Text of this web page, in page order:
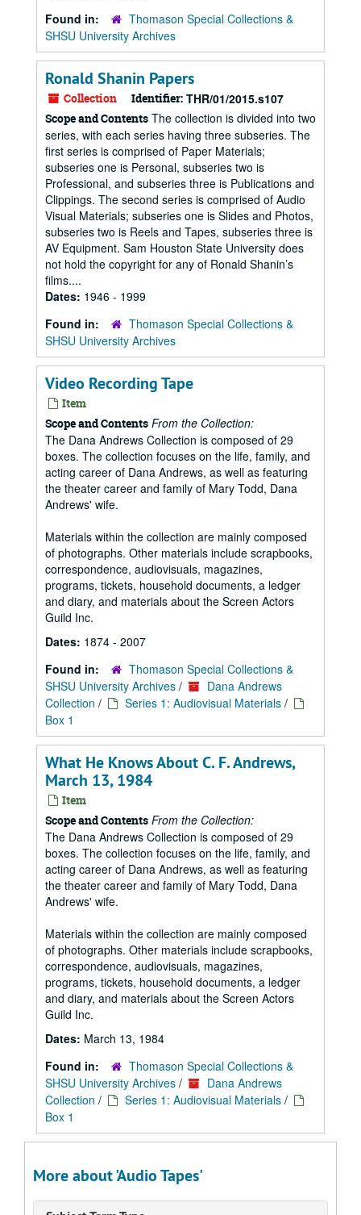
Found in:
Thomason Special Collections &
SHSU University Archives
Ronald Shanin Papers
Collection Identifier: THR/01/2015.s107
Scope and Contents The collection is divided into two
series, with each series having three subseries. The
first series is comprised of Paper Materials;
subseries one is Personal, subseries two is
Professional, and subseries three is Publications and
Clippings. The second series is comprised of Audio
Visual Materials; subseries one is Slides and Photos,
subseries two is Reels and Tapes, subseries three is
AV Equipment. Sam Houston State University does
not hold the copyright for any of Ronald Shanin’s
films....
Dates: 1946 - 1999
Found in:
Thomason Special Collections &
SHSU University Archives
Video Recording Tape
Item
Scope and Contents From the Collection:
The Dana Andrews Collection is composed of 29
boxes. The collection focuses on the life, family, and
acting career of Dana Andrews, as well as featuring
the theater career and family of Mary Todd, Dana
Andrews' wife.
Materials within the collection are mainly composed
of photographs. Other materials include scrapbooks,
correspondence, audiovisuals, magazines,
programs, tickets, household documents, a ledger
and diary, and materials about the Screen Actors
Guild Inc.
Dates: 1874 - 2007
Found in:
Thomason Special Collections &
SHSU University Archives /
Dana Andrews
Collection / Series 1: Audiovisual Materials /
Box 1
What He Knows About C. F. Andrews,
March 13, 1984
Item
Scope and Contents From the Collection:
The Dana Andrews Collection is composed of 29
boxes. The collection focuses on the life, family, and
acting career of Dana Andrews, as well as featuring
the theater career and family of Mary Todd, Dana
Andrews' wife.
Materials within the collection are mainly composed
of photographs. Other materials include scrapbooks,
correspondence, audiovisuals, magazines,
programs, tickets, household documents, a ledger
and diary, and materials about the Screen Actors
Guild Inc.
Dates: March 13, 1984
Found in:
Thomason Special Collections &
SHSU University Archives /
Dana Andrews
Collection / Series 1: Audiovisual Materials /
Box 1
More about 'Audio Tapes'